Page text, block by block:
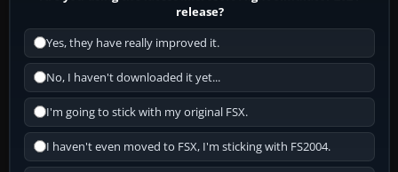
release?
Yes, they have really improved it.
No, I haven't downloaded it yet...
I'm going to stick with my original FSX.
I haven't even moved to FSX, I'm sticking with FS2004.